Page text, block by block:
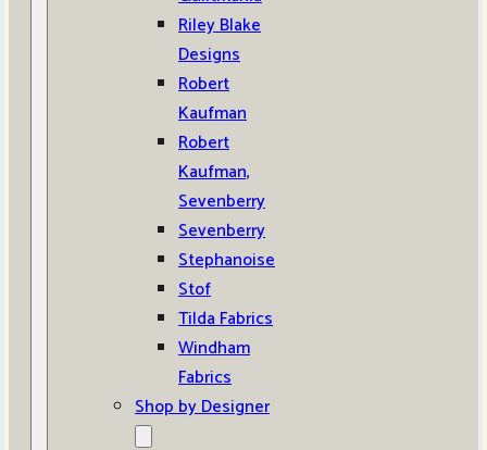
Riley Blake
Designs
Robert
Kaufman
Robert
Kaufman,
Sevenberry
Sevenberry
Stephanoise
Stof
Tilda Fabrics
Windham
Fabrics
Shop by Designer